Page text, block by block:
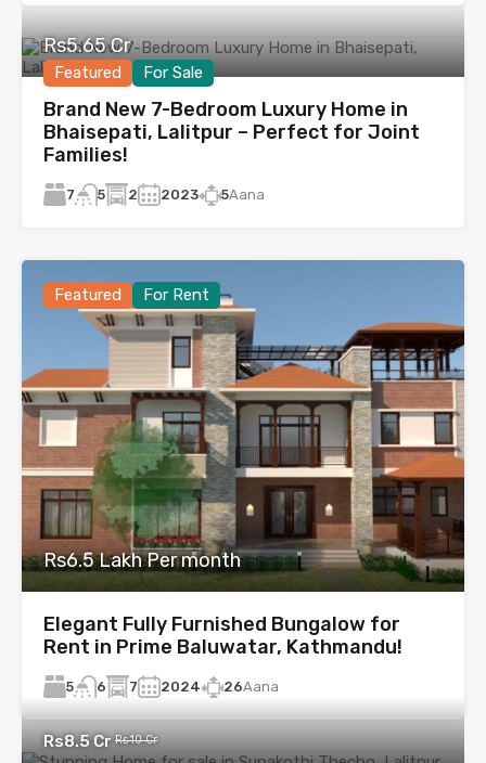
Featured For Sale
Rs5.65 Cr
Brand New 7-Bedroom Luxury Home in
Bhaisepati, Lalitpur – Perfect for Joint
Families!
7 5 2 2023 5Aana
Featured For Rent
Rs6.5 Lakh Per month
Elegant Fully Furnished Bungalow for
Rent in Prime Baluwatar, Kathmandu!
5 6 7 2024 26Aana
Rs8.5 Cr Rs10 Cr